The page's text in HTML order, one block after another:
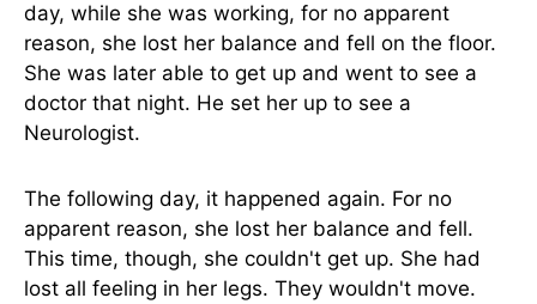
day, while she was working, for no apparent
reason, she lost her balance and fell on the floor.
She was later able to get up and went to see a
doctor that night. He set her up to see a
Neurologist.
The following day, it happened again. For no
apparent reason, she lost her balance and fell.
This time, though, she couldn't get up. She had
lost all feeling in her legs. They wouldn't move.